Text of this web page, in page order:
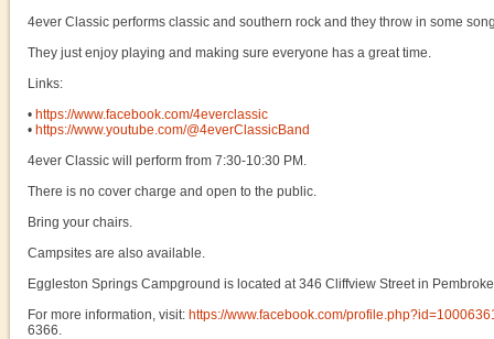
4ever Classic performs classic and southern rock and they throw in some
They just enjoy playing and making sure everyone has a great time.
Links:
• https://www.facebook.com/4everclassic
• https://www.youtube.com/@4everClassicBand
4ever Classic will perform from 7:30-10:30 PM.
There is no cover charge and open to the public.
Bring your chairs.
Campsites are also available.
Eggleston Springs Campground is located at 346 Cliffview Street in
For more information, visit: https://www.facebook.com/
6366.